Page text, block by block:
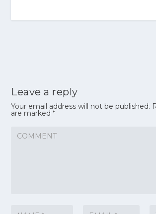
Leave a reply
Your email address will not be published.
are marked*